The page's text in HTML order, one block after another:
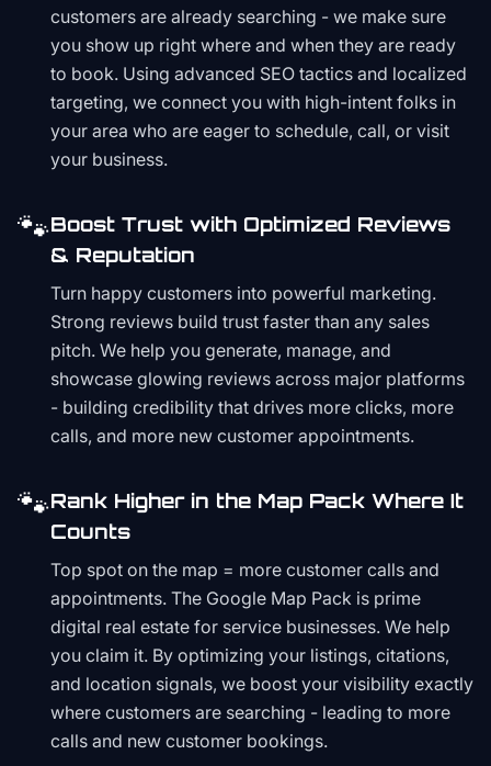
customers are already searching - we make sure
you show up right where and when they are ready
to book. Using advanced SEO tactics and localized
targeting, we connect you with high-intent folks in
your area who are eager to schedule, call, or visit
your business.
🐾Boost Trust with Optimized Reviews
& Reputation
Turn happy customers into powerful marketing.
Strong reviews build trust faster than any sales
pitch. We help you generate, manage, and
showcase glowing reviews across major platforms
- building credibility that drives more clicks, more
calls, and more new customer appointments.
🐾Rank Higher in the Map Pack Where It
Counts
Top spot on the map = more customer calls and
appointments. The Google Map Pack is prime
digital real estate for service businesses. We help
you claim it. By optimizing your listings, citations,
and location signals, we boost your visibility exactly
where customers are searching - leading to more
calls and new customer bookings.